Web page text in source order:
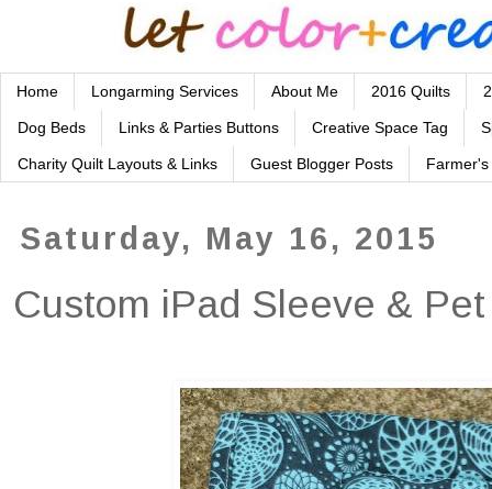
Home Longarming Services About Me 2016 Quilts
Dog Beds Links & Parties Buttons Creative Space Tag
Charity Quilt Layouts & Links Guest Blogger Posts
Saturday, May 16, 2015
Custom iPad Sleeve &